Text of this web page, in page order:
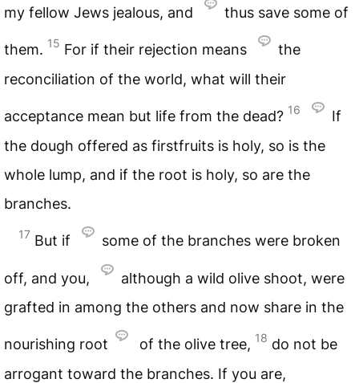
my fellow Jews jealous, and thus save some of
them. 15 For if their rejection means
the
reconciliation of the world, what will their
acceptance mean but life from the dead? 16
If
the dough offered as firstfruits is holy, so is the
whole lump, and if the root is holy, so are the
branches.
17 But if some of the branches were broken
off, and you,
although a wild olive shoot, were
grafted in among the others and now share in the
nourishing root of the olive tree, 18 do not be
arrogant toward the branches. If you are,